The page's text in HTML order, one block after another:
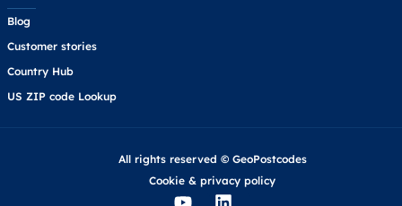
Blog
Customer stories
Country Hub
US ZIP code Lookup
All rights reserved © GeoPostcodes
Cookie & privacy policy